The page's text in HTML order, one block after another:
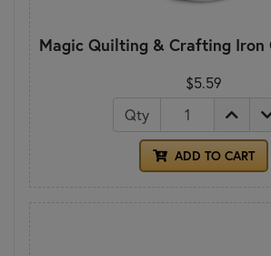
Magic Quilting & Crafting Iron
$5.59
Qty
ADD TO CART